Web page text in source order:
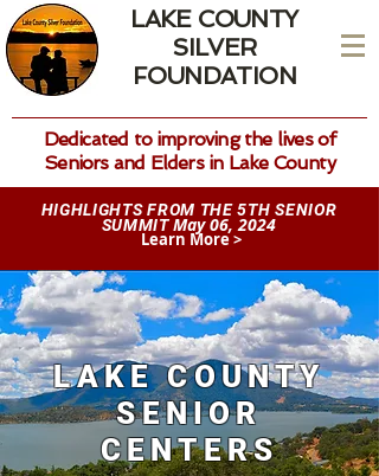
LAKE COUNTY
SILVER
FOUNDATION
Dedicated to improving the lives of
Seniors and Elders in Lake County
Learn More >
HIGHLIGHTS FROM THE 5TH SENIOR
SUMMITMay 06, 2024
LAKE COUNTY
SENIOR
CENTERS